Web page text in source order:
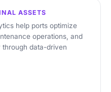
ASSETS
help ports optimize
operations, and
data-driven